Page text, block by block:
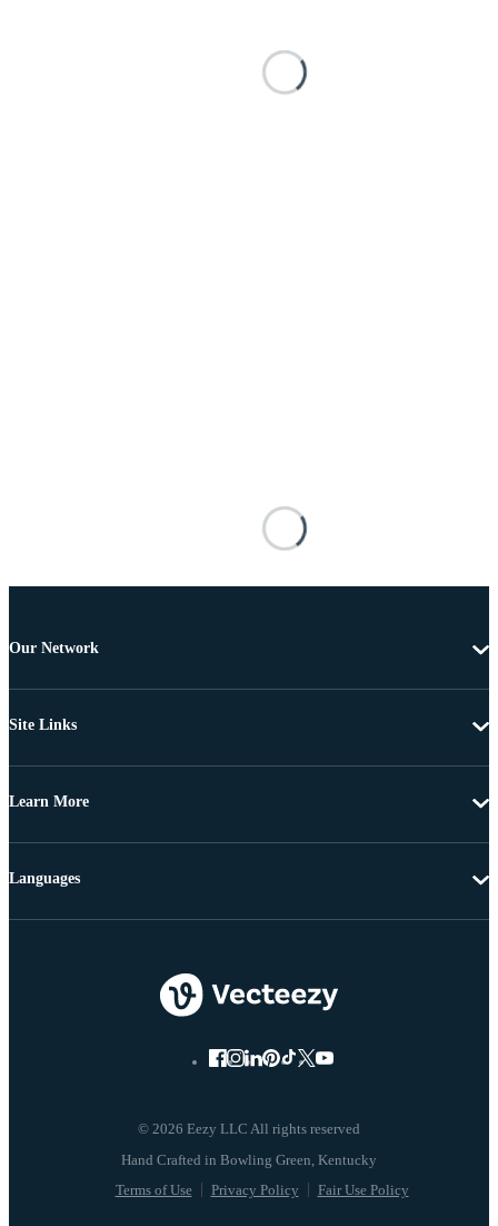
Our Network
Site Links
Learn More
© 2026 Eezy LLC All rights reserved
Terms of Use Privacy Policy Fair Use Policy
Languages